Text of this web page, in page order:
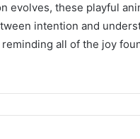
evolves, these playful
intention and
all of the joy